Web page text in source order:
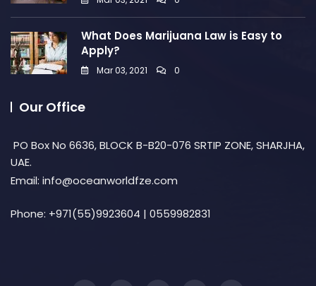
What Does Marijuana Law is Easy to
Apply?
Mar 03, 2021 0
Our Office
PO Box No 6636, BLOCK B-B20-076 SRTIP ZONE, SHARJHA,
UAE.
Email: info@oceanworldfze.com
Phone: +971(55)9923604 | 0559982831